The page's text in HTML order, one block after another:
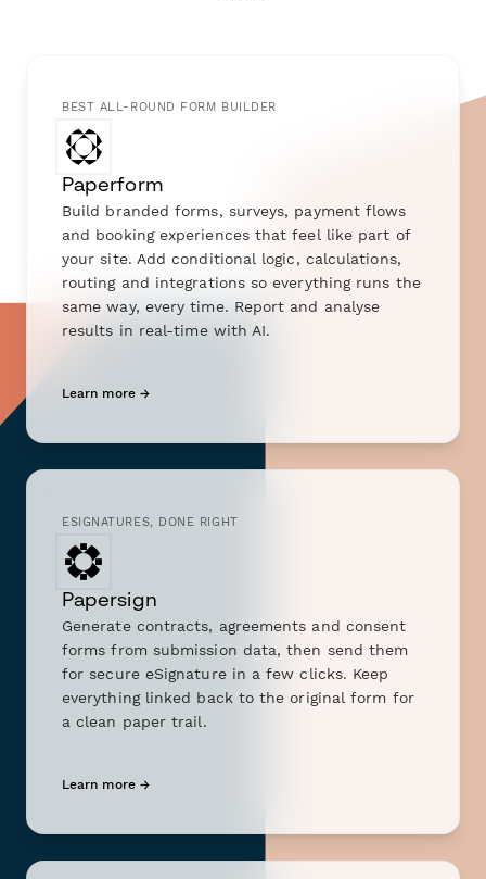
BEST ALL-ROUND FORM BUILDER
Paperform
Build branded forms, surveys, payment flows
and booking experiences that feel like part of
your site. Add conditional logic, calculations,
routing and integrations so everything runs the
same way, every time. Report and analyse
results in real-time with AI.
Learn more →
ESIGNATURES, DONE RIGHT
Papersign
Generate contracts, agreements and consent
forms from submission data, then send them
for secure eSignature in a few clicks. Keep
everything linked back to the original form for
a clean paper trail.
Learn more →